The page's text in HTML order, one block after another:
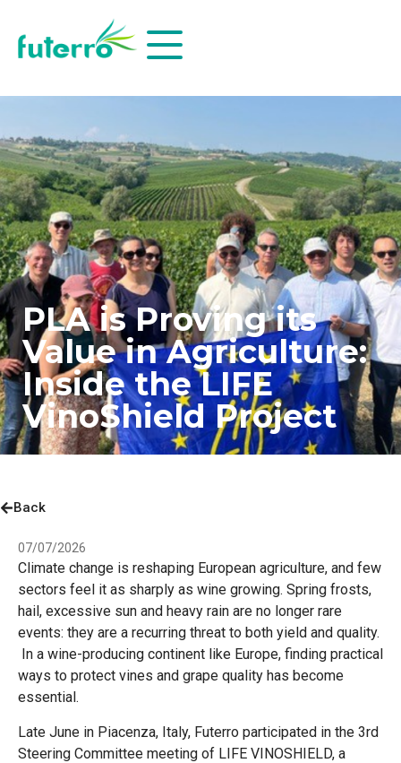
PLA is Proving its
Value in Agriculture:
Inside the LIFE
VinoShield Project
Back
07/07/2026
Climate change is reshaping European agriculture, and few
sectors feel it as sharply as wine growing. Spring frosts,
hail, excessive sun and heavy rain are no longer rare
events: they are a recurring threat to both yield and quality.
In a wine-producing continent like Europe, finding practical
ways to protect vines and grape quality has become
essential.
Late June in Piacenza, Italy, Futerro participated in the 3rd
Steering Committee meeting of LIFE VINOSHIELD, a